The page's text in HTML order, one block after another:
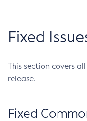
Fixed
This section covers
release.
Fixed